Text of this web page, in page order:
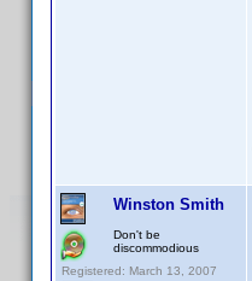
Winston Smith
Don't be
discommodious
Registered: March 13, 2007